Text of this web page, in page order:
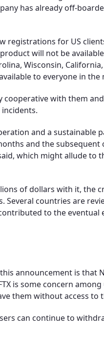
has already off-
registrations for US
will not be
Wisconsin,
to everyone in the
with them
and a sustainable
and the subsequent
which might allude to
of dollars with it, the
Several countries are
to the eventual
announcement is that
is some concern
them without access to
can continue to